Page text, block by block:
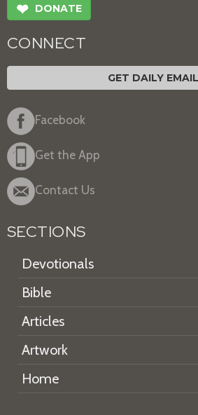
❤ DONATE
CONNECT
GET DAILY
Facebook
Get the App
Contact Us
SECTIONS
Devotionals
Bible
Articles
Artwork
Home